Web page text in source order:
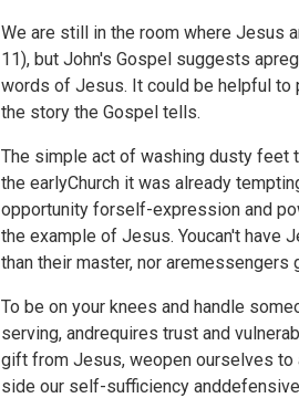
We are still in the room where Jesus
11), but John's Gospel suggests
words of Jesus. It could be helpful to
the story the Gospel tells.
The simple act of washing dusty feet
the earlyChurch it was already
opportunity forself-expression and
the example of Jesus. Youcan't have
than their master, nor aremessengers
To be on your knees and handle
serving, andrequires trust and
gift from Jesus, weopen ourselves to
side our self-sufficiency